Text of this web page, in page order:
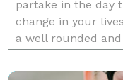
partake in the day
change in your
a well rounded
share. It speaks to